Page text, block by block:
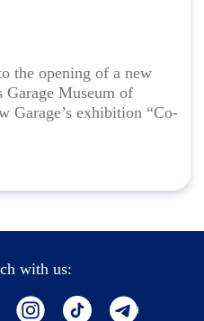
the opening of a new
Garage Museum of
Garage’s exhibition “Co-
with us: